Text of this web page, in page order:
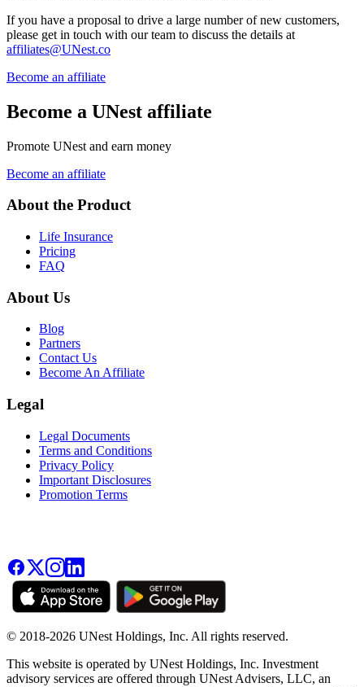
If you have a proposal to drive a large number of new customers,
please get in touch with our team to discuss the details at
affiliates@UNest.co
Become an affiliate
Become a UNest affiliate
Promote UNest and earn money
Become an affiliate
About the Product
Life Insurance
Pricing
FAQ
About Us
Blog
Partners
Contact Us
Become An Affiliate
Legal
Legal Documents
Terms and Conditions
Privacy Policy
Important Disclosures
Promotion Terms
© 2018-2026 UNest Holdings, Inc. All rights reserved.
This website is operated by UNest Holdings, Inc. Investment
advisory services are offered through UNest Advisers, LLC, an